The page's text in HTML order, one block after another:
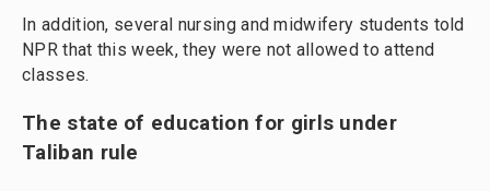
In addition, several nursing and midwifery students told
NPR that this week, they were not allowed to attend
classes.
The state of education for girls under
Taliban rule